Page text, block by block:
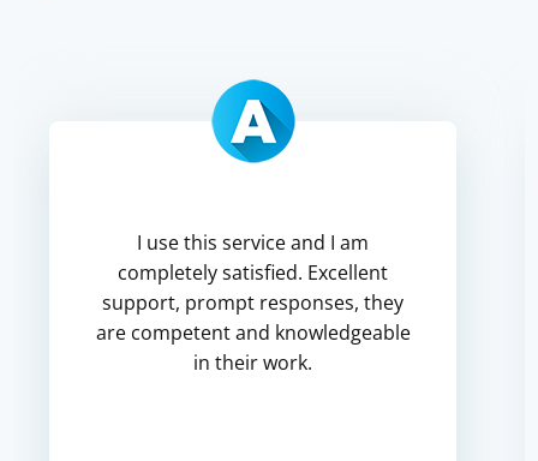
I use this service and I am
completely satisfied. Excellent
support, prompt responses, they
are competent and knowledgeable
in their work.